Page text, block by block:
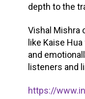
depth to the
Vishal Mishra
like Kaise
and
listeners and
https://